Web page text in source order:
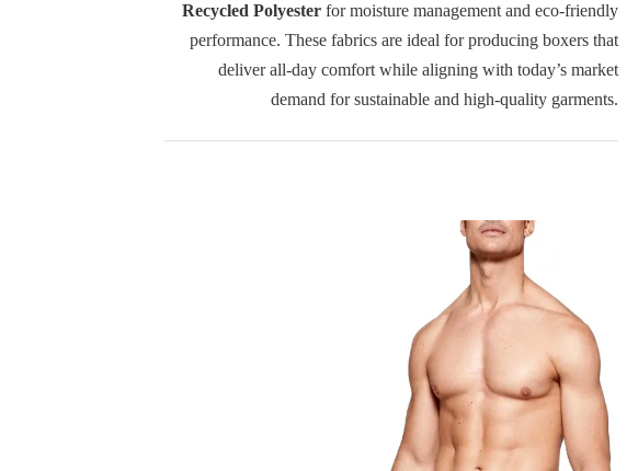
Recycled Polyesterfor moisture management and eco-friendly
performance. These fabrics are ideal for producing boxers that
deliver all-day comfort while aligning with today’s market
demand for sustainable and high-quality garments.